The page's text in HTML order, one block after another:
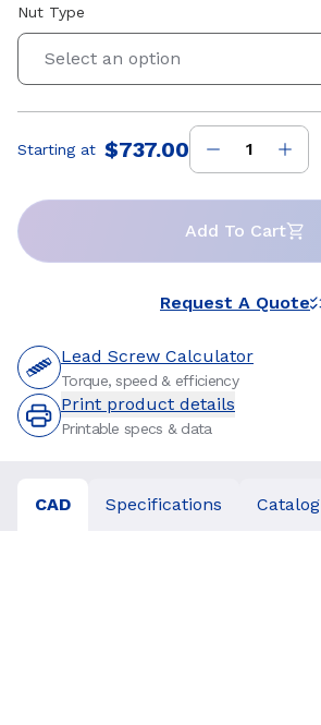
Nut Type
Select an option
Price:
Starting at $737.00
Add To Cart
Request A Quote
Lead Screw Calculator
Torque, speed & efficiency
Print product details
Printable specs & data
CAD Specifications Catalog